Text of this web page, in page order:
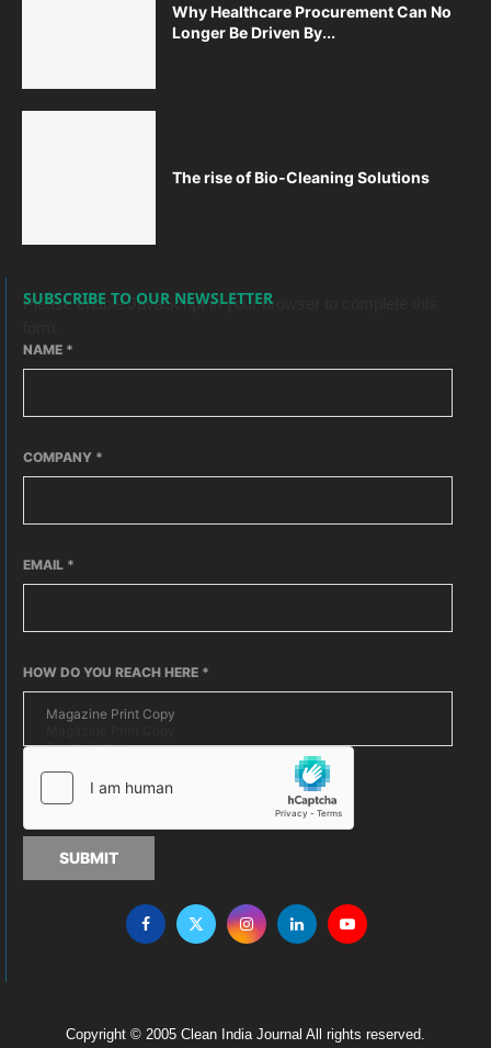
Why Healthcare Procurement Can No
Longer Be Driven By...
The rise of Bio-Cleaning Solutions
SUBSCRIBE TO OUR NEWSLETTER
Please enable JavaScript in your browser to complete this
NAME *
COMPANY *
EMAIL *
HOW DO YOU REACH HERE *
SUBMIT
Copyright © 2005 Clean India Journal All rights reserved.